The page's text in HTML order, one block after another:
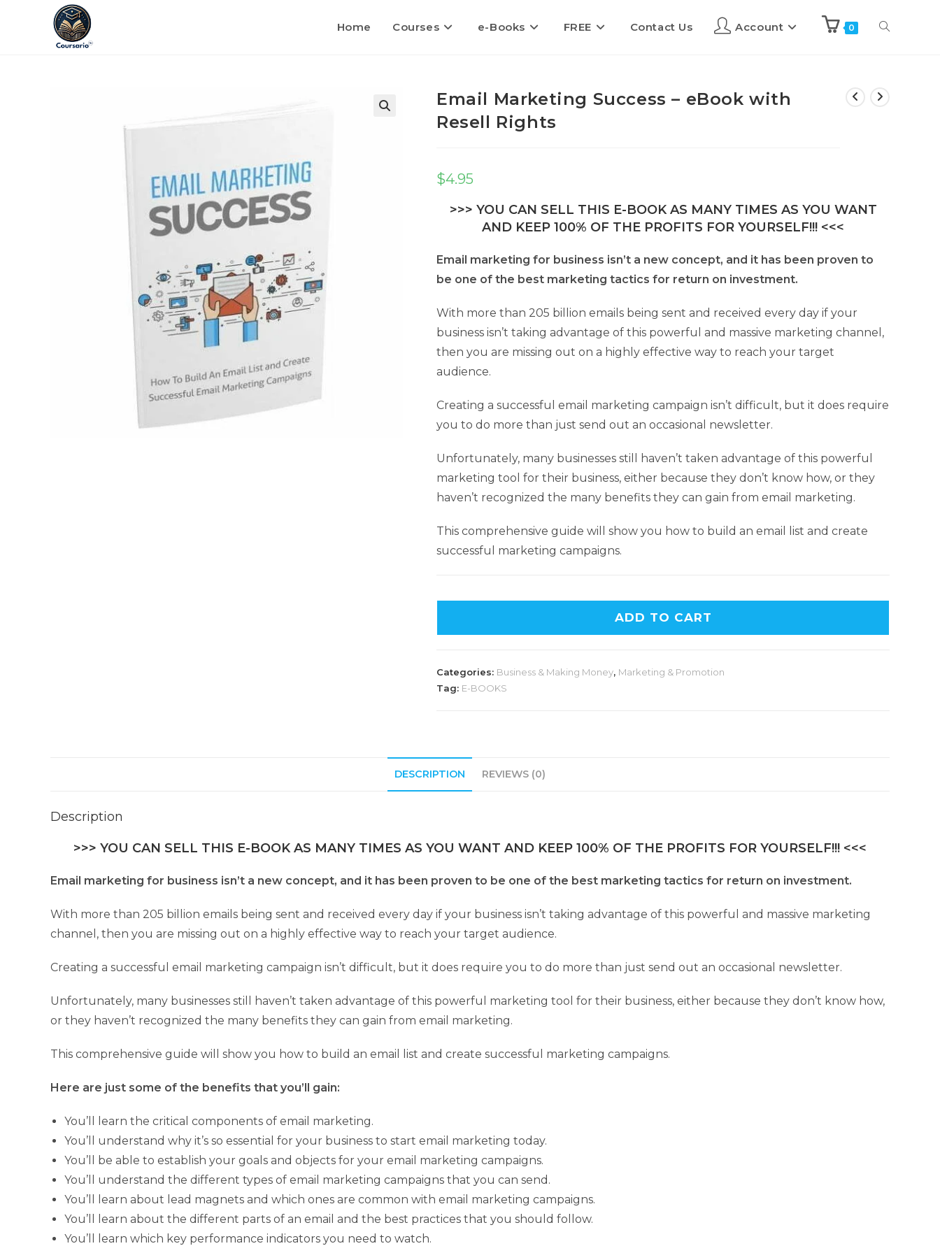
Home Courses e-Books FREE Contact Us Account 0
Email Marketing Success – eBook with
Resell Rights
$4.95
>>> YOU CAN SELL THIS E-BOOK AS MANY TIMES AS YOU WANT
AND KEEP 100% OF THE PROFITS FOR YOURSELF!!! <<<
Email marketing for business isn’t a new concept, and it has been proven to
be one of the best marketing tactics for return on investment.
With more than 205 billion emails being sent and received every day if your
business isn’t taking advantage of this powerful and massive marketing channel,
then you are missing out on a highly effective way to reach your target
audience.
Creating a successful email marketing campaign isn’t difficult, but it does require
you to do more than just send out an occasional newsletter.
Unfortunately, many businesses still haven’t taken advantage of this powerful
marketing tool for their business, either because they don’t know how, or they
haven’t recognized the many benefits they can gain from email marketing.
This comprehensive guide will show you how to build an email list and create
successful marketing campaigns.
ADD TO CART
Categories: Business & Making Money, Marketing & Promotion
Tag: E-BOOKS
DESCRIPTION REVIEWS (0)
Description
>>> YOU CAN SELL THIS E-BOOK AS MANY TIMES AS YOU WANT AND KEEP 100% OF THE PROFITS FOR YOURSELF!!! <<<
Email marketing for business isn’t a new concept, and it has been proven to be one of the best marketing tactics for return on investment.
With more than 205 billion emails being sent and received every day if your business isn’t taking advantage of this powerful and massive marketing
channel, then you are missing out on a highly effective way to reach your target audience.
Creating a successful email marketing campaign isn’t difficult, but it does require you to do more than just send out an occasional newsletter.
Unfortunately, many businesses still haven’t taken advantage of this powerful marketing tool for their business, either because they don’t know how,
or they haven’t recognized the many benefits they can gain from email marketing.
This comprehensive guide will show you how to build an email list and create successful marketing campaigns.
Here are just some of the benefits that you’ll gain:
You’ll learn the critical components of email marketing.
You’ll understand why it’s so essential for your business to start email marketing today.
You’ll be able to establish your goals and objects for your email marketing campaigns.
You’ll understand the different types of email marketing campaigns that you can send.
You’ll learn about lead magnets and which ones are common with email marketing campaigns.
You’ll learn about the different parts of an email and the best practices that you should follow.
You’ll learn which key performance indicators you need to watch.